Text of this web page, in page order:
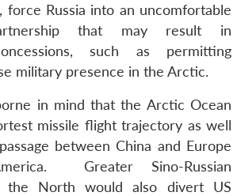
force Russia into an uncomfortable
that may result in
such as permitting
military presence in the Arctic.
in mind that the Arctic Ocean
missile flight trajectory as well
between China and Europe
Greater Sino-Russian
the North would also divert US